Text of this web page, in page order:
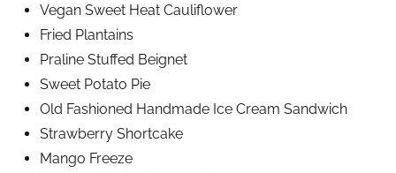
Vegan Sweet Heat Cauliflower
Fried Plantains
Praline Stuffed Beignet
Sweet Potato Pie
Old Fashioned Handmade Ice Cream Sandwich
Strawberry Shortcake
Mango Freeze